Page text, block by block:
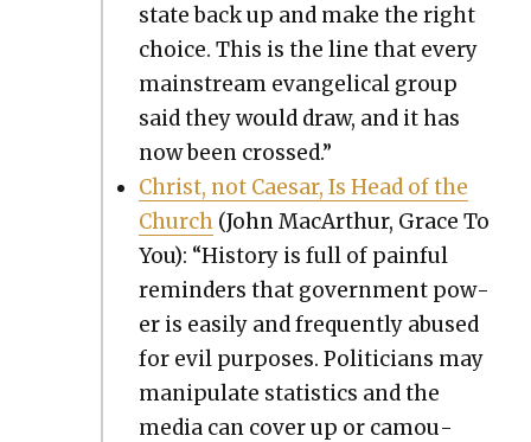
state back up and make the right
choice. This is the line that every
main­stream evan­gel­i­cal group
said they would draw, and it has
now been crossed.”
Christ, not Cae­sar, Is Head of the
Church (John MacArthur, Grace To
You): “His­to­ry is full of painful
reminders that gov­ern­ment pow­
er is eas­i­ly and fre­quent­ly abused
for evil pur­pos­es. Politi­cians may
manip­u­late sta­tis­tics and the
media can cov­er up or cam­ou­